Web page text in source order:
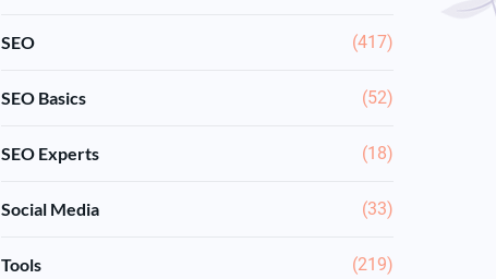
SEO (417)
SEO Basics (52)
SEO Experts (18)
Social Media (33)
Tools (219)